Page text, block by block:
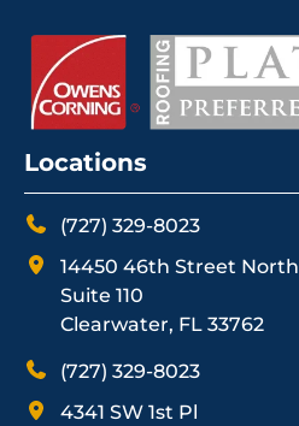
Locations
(727) 329-8023
14450 46th Street North
Suite 110
Clearwater, FL 33762
(727) 329-8023
4341 SW 1st Pl